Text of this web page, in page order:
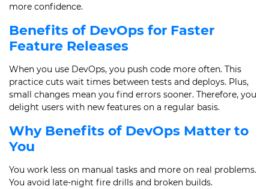
more confidence.
Benefits of DevOps for Faster
Feature Releases
When you use DevOps, you push code more often. This
practice cuts wait times between tests and deploys. Plus,
small changes mean you find errors sooner. Therefore, you
delight users with new features on a regular basis.
Why Benefits of DevOps Matter to
You
You work less on manual tasks and more on real problems.
You avoid late-night fire drills and broken builds.